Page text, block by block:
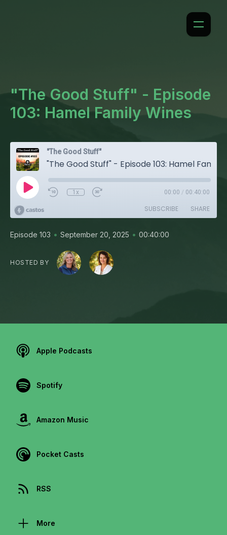
"The Good Stuff" - Episode
103: Hamel Family Wines
"The Good Stuff"
1x 00:00 / 00:40:00
SUBSCRIBE SHARE
Episode 103 • September 20, 2025 • 00:40:00
HOSTED BY
Apple Podcasts
Spotify
Amazon Music
Pocket Casts
RSS
More